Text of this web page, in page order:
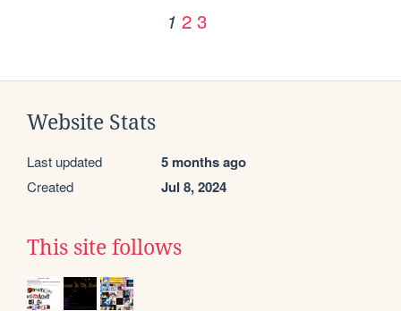
1 2 3
Website Stats
Last updated 5 months ago
Created Jul 8, 2024
This site follows